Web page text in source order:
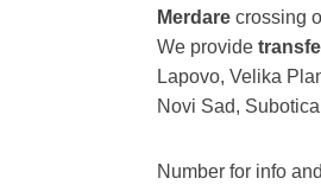
Merdare crossing
We provide
Lapovo, Velika
Novi Sad,
Number for info